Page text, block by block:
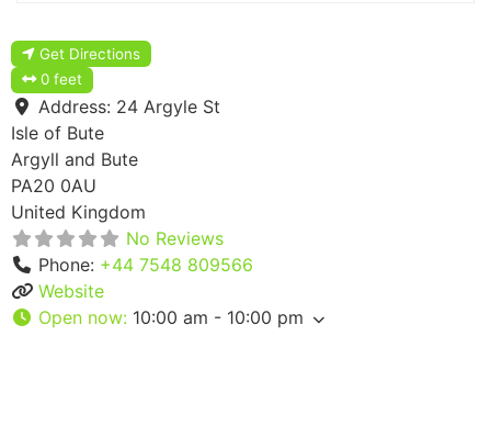
Get Directions
0 feet
Address: 24 Argyle St
Isle of Bute
Argyll and Bute
PA20 0AU
United Kingdom
No Reviews
Phone: +44 7548 809566
Website
Open now: 10:00 am - 10:00 pm